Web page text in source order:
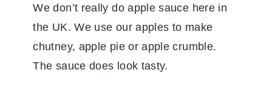
We don’t really do apple sauce here in
the UK. We use our apples to make
chutney, apple pie or apple crumble.
The sauce does look tasty.